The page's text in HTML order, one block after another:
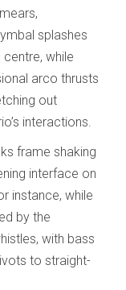
splashes
while
arco thrusts
out
interactions.
frame shaking
interface on
instance, while
by the
with bass
to straight-